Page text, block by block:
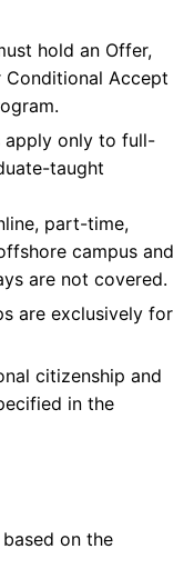
hold an Offer,
Accept
apply only to full-
taught
part-time,
campus and
are not covered.
are exclusively for
citizenship and
in the
on the